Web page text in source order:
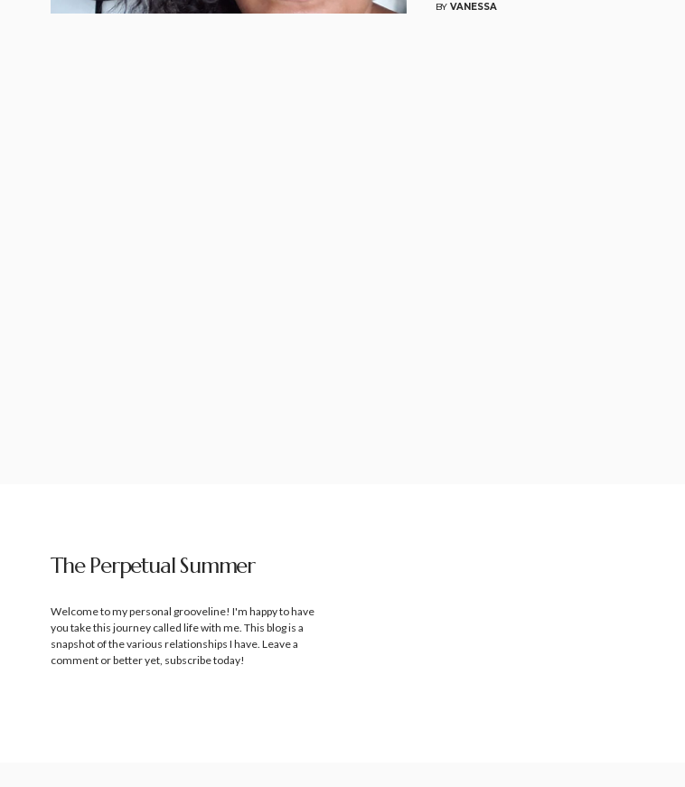
BY VANESSA
The Perpetual Summer
Welcome to my personal grooveline! I'm happy to have
you take this journey called life with me. This blog is a
snapshot of the various relationships I have. Leave a
comment or better yet, subscribe today!